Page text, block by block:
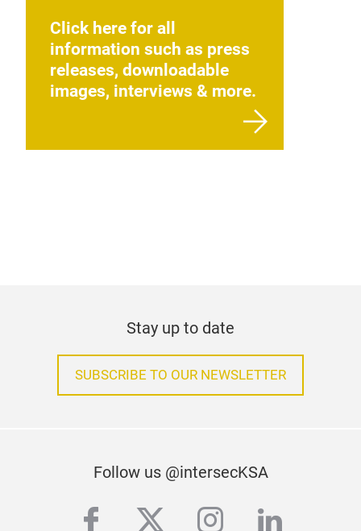
Click here for all
information such as press
releases, downloadable
images, interviews & more.
Stay up to date
SUBSCRIBE TO OUR NEWSLETTER
Follow us @intersecKSA
facebook
twitterinstagram
linkedin